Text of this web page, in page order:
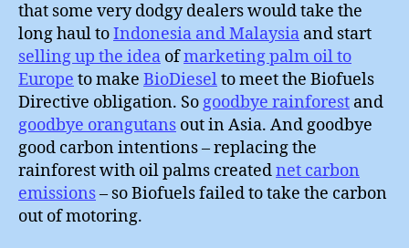
that some very dodgy dealers would take the
long haul toIndonesia and Malaysia and start
selling up the idea ofmarketing palm oil to
Europe to make BioDieselto meet the Biofuels
Directive obligation. Sogoodbye rainforest and
goodbye orangutans out in Asia. And goodbye
good carbon intentions – replacing the
rainforest with oil palms creatednet carbon
emissions– so Biofuels failed to take the carbon
out of motoring.